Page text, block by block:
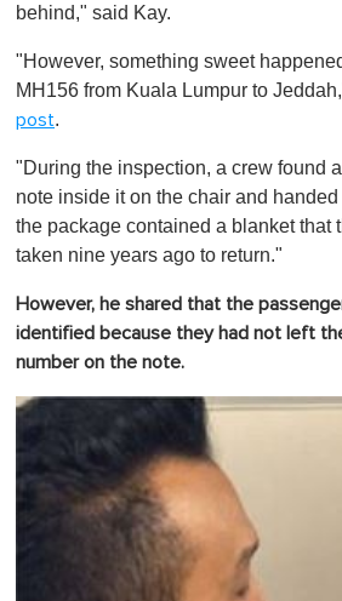
behind," said Kay.
"However, something sweet
MH156 from Kuala Lumpur to
post.
"During the inspection, a crew found
note inside it on the chair and handed
the package contained a blanket that
taken nine years ago to return."
However, he shared that the
identified because they had not left
number on the note.